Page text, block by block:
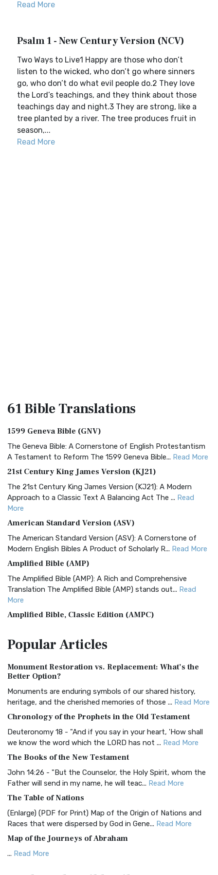
Read More
Psalm 1 - New Century Version (NCV)
Two Ways to Live1 Happy are those who don’t
listen to the wicked, who don’t go where sinners
go, who don’t do what evil people do.2 They love
the Lord’s teachings, and they think about those
teachings day and night.3 They are strong, like a
tree planted by a river. The tree produces fruit in
season,...
Read More
61 BibleTranslations
1599 Geneva Bible (GNV)
The Geneva Bible: A Cornerstone of English Protestantism
A Testament to Reform The 1599 Geneva Bible... Read More
21st Century King James Version (KJ21)
The 21st Century King James Version (KJ21): A Modern
Approach to a Classic Text A Balancing Act The ... Read
More
American Standard Version (ASV)
The American Standard Version (ASV): A Cornerstone of
Modern English Bibles A Product of Scholarly R... Read More
Amplified Bible (AMP)
The Amplified Bible (AMP): A Rich and Comprehensive
Translation The Amplified Bible (AMP) stands out... Read
More
Amplified Bible, Classic Edition (AMPC)
Treasure The Amplified Bible, Classic Editio...
The Authorized (King James) Version (AKJV): A Timeless
Classic The Authorized King James Version (AK...
BRG Bible (BRG)
Visual Experience The BRG Bible, an acronym...Read More
Christian Standard Bible (CSB)
and Readability The Christian Standard Bib...
Common English Bible (CEB)
Everyone The Common English Bible (CEB) is a conte...
More
Complete Jewish Bible (CJB)
The Complete Jewish Bible (CJB): A Jewish Perspective on
Scripture The Complete Jewish Bible (CJB) i...
PopularArticles
Monument Restoration vs. Replacement: What’s the
Better Option?
Monuments are enduring symbols of our shared history,
heritage, and the cherished memories of those ... Read More
Chronology of the Prophets in the Old Testament
Deuteronomy 18 - "And if you say in your heart, 'How shall
we know the word which the LORD has not ... Read More
The Books of the New Testament
John 14:26 - "But the Counselor, the Holy Spirit, whom the
Father will send in my name, he will teac... Read More
The Table of Nations
(Enlarge) (PDF for Print) Map of the Origin of Nations and
Races that were dispersed by God in Gene... Read More
Map of the Journeys of Abraham
... Read More